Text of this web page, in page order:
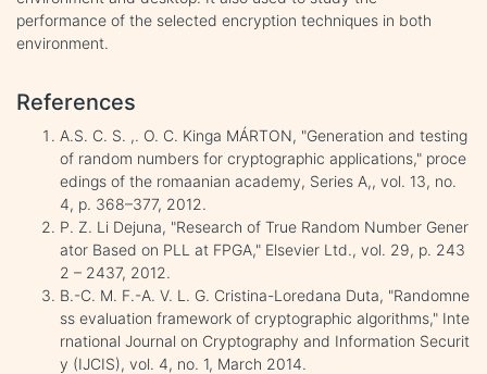
performance of the selected encryption techniques in both
environment.
References
A.S. C. S. ,. O. C. Kinga MÁRTON, "Generation and testing
of random numbers for cryptographic applications," proce
edings of the romaanian academy, Series A,, vol. 13, no.
4, p. 368–377, 2012.
P. Z. Li Dejuna, "Research of True Random Number Gener
ator Based on PLL at FPGA," Elsevier Ltd., vol. 29, p. 243
2 – 2437, 2012.
B.-C. M. F.-A. V. L. G. Cristina-Loredana Duta, "Randomne
ss evaluation framework of cryptographic algorithms," Inte
rnational Journal on Cryptography and Information Securit
y (IJCIS), vol. 4, no. 1, March 2014.